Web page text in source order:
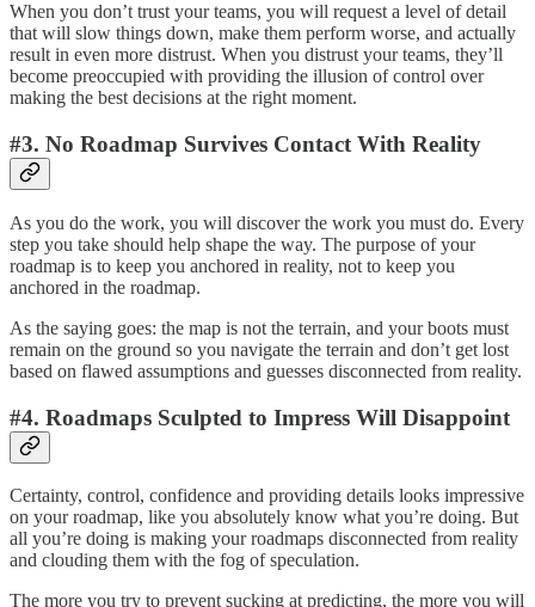
When you don’t trust your teams, you will request a level of detail
that will slow things down, make them perform worse, and actually
result in even more distrust. When you distrust your teams, they’ll
become preoccupied with providing the illusion of control over
making the best decisions at the right moment.
#3. No Roadmap Survives Contact With Reality
As you do the work, you will discover the work you must do. Every
step you take should help shape the way. The purpose of your
roadmap is to keep you anchored in reality, not to keep you
anchored in the roadmap.
As the saying goes: the map is not the terrain, and your boots must
remain on the ground so you navigate the terrain and don’t get lost
based on flawed assumptions and guesses disconnected from reality.
#4. Roadmaps Sculpted to Impress Will Disappoint
Certainty, control, confidence and providing details looks impressive
on your roadmap, like you absolutely know what you’re doing. But
all you’re doing is making your roadmaps disconnected from reality
and clouding them with the fog of speculation.
The more you try to prevent sucking at predicting, the more you will